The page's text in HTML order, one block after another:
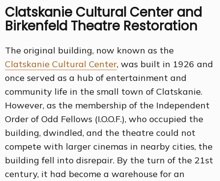
Clatskanie Cultural Center and
Birkenfeld Theatre Restoration
The original building, now known as the
Clatskanie Cultural Center, was built in 1926 and
once served as a hub of entertainment and
community life in the small town of Clatskanie.
However, as the membership of the Independent
Order of Odd Fellows (I.O.O.F.), who occupied the
building, dwindled, and the theatre could not
compete with larger cinemas in nearby cities, the
building fell into disrepair. By the turn of the 21st
century, it had become a warehouse for an